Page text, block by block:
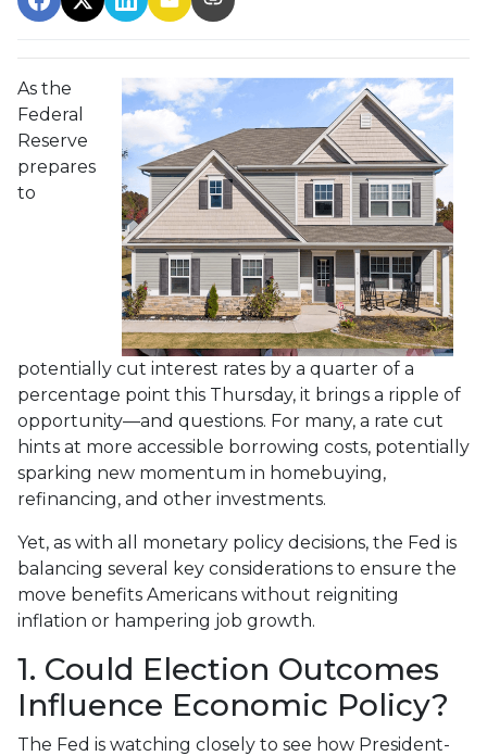
As the
Federal
Reserve
prepares
to
potentially cut interest rates by a quarter of a
percentage point this Thursday, it brings a ripple of
opportunity—and questions. For many, a rate cut
hints at more accessible borrowing costs, potentially
sparking new momentum in homebuying,
refinancing, and other investments.
Yet, as with all monetary policy decisions, the Fed is
balancing several key considerations to ensure the
move benefits Americans without reigniting
inflation or hampering job growth.
1. Could Election Outcomes
Influence Economic Policy?
The Fed is watching closely to see how President-